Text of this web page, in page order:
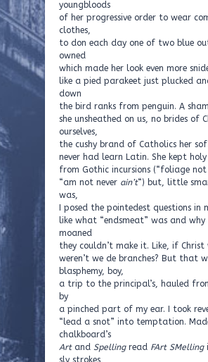
youngbloods
of her progressive order to wear
clothes,
to don each day one of two blue
owned
which made her look even more
like a pied parakeet just plucked
down
the bird ranks from penguin. A
she unsheathed on us, no brides of
ourselves,
the cushy brand of Catholics her
never had learn Latin. She kept holy
from Gothic incursions (“foliage not
“am not never ain’t“) but, little
was,
I posed the pointedest questions in
like what “endsmeat” was and
moaned
they couldn’t make it. Like, if Christ
weren’t we de branches? But that
blasphemy, boy,
a trip to the principal’s, hauled
by
a pinched part of my ear. I took
“lead a snot” into temptation.
chalkboard’s
Artand Spellingread FArt SMelling
sly strokes